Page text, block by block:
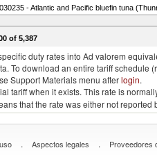
030235 - Atlantic and Pacific bluefin tuna
030366 - Hake (Merluccius spp., Urophycis
of 5,387
duty rates into Ad valorem
To download an entire tariff schedule
Support Materials menu afterlogin.
tariff when it exists. This rate is
that the rate was either not
. Aspectos legales . Proveedores